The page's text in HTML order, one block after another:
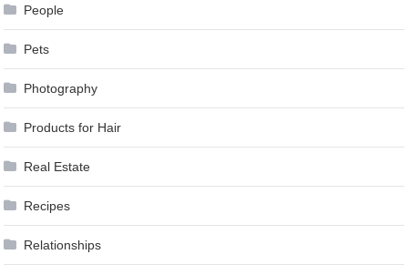
People
Pets
Photography
Products for Hair
Real Estate
Recipes
Relationships